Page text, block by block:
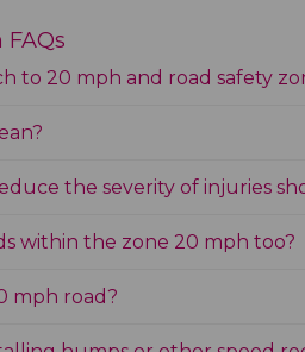
to 20 mph and road safety
the severity of injuries
within the zone 20 mph too?
mph road?